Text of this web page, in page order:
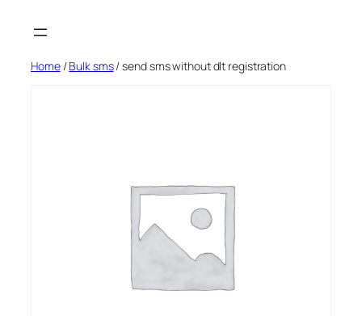
Home/Bulk sms/ send sms without dlt registration